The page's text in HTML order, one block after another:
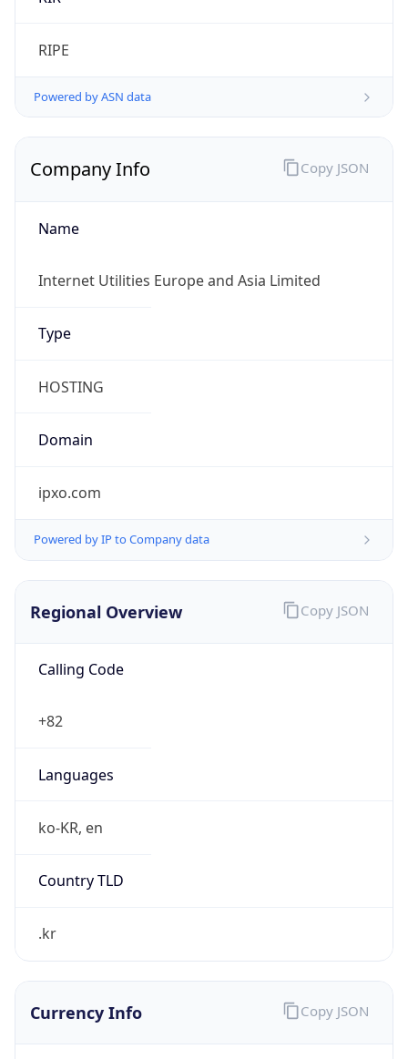
RIPE
Powered by ASN data
Company Info
Name
Internet Utilities Europe and Asia Limited
Type
HOSTING
Domain
ipxo.com
Powered by IP to Company data
Copy JSON
Regional Overview
Calling Code
+82
Languages
ko-KR, en
Country TLD
.kr
Copy JSON
Currency Info Copy JSON